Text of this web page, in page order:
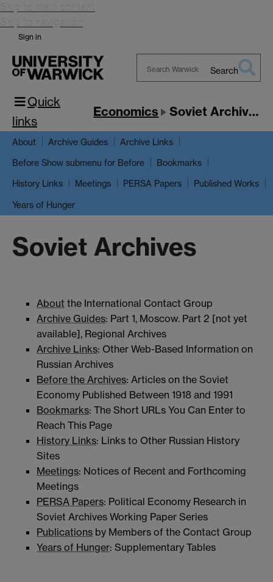
Skip to main content
Skip to navigation
Sign in
Search
Quick
links
Economics Soviet Archives
About Archive Guides Archive Links
Before Show submenu for Before Bookmarks
History Links Meetings PERSA Papers Published Works
Years of Hunger
Soviet Archives
About the International Contact Group
Archive Guides: Part 1, Moscow. Part 2 [not yet
available], Regional Archives
Archive Links: Other Web-Based Information on
Russian Archives
Before the Archives: Articles on the Soviet
Economy Published Between 1918 and 1991
Bookmarks: The Short URLs You Can Enter to
Reach This Page
History Links: Links to Other Russian History
Sites
Meetings: Notices of Recent and Forthcoming
Meetings
PERSA Papers: Political Economy Research in
Soviet Archives Working Paper Series
Publications by Members of the Contact Group
Years of Hunger: Supplementary Tables